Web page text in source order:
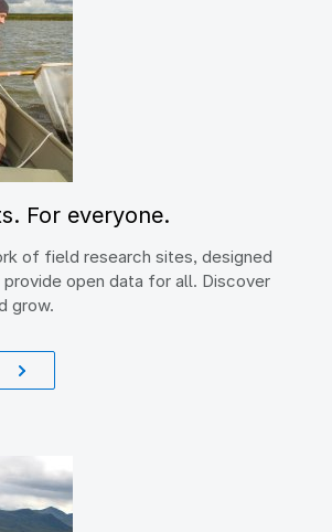
For everyone.
of field research sites, designed
open data for all. Discover
grow.